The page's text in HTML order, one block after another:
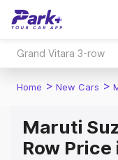
Grand Vitara 3-row
Home > New Cars >
Maruti
Row Price